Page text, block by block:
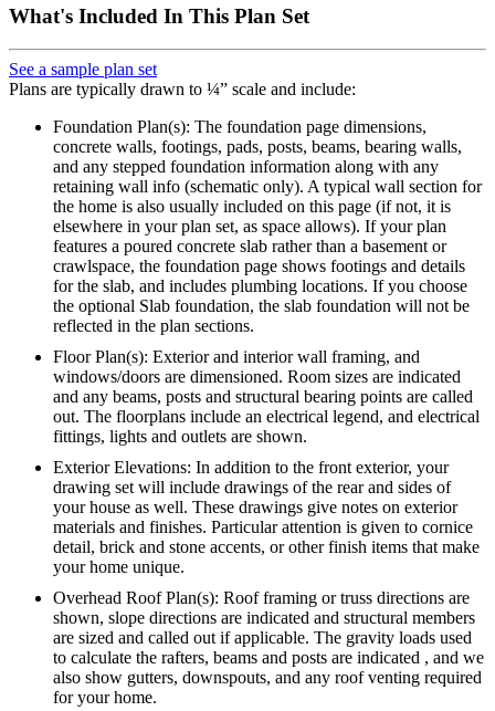
What's Included In This Plan Set
See a sample plan set
Plans are typically drawn to ¼” scale and include:
Foundation Plan(s): The foundation page dimensions,
concrete walls, footings, pads, posts, beams, bearing walls,
and any stepped foundation information along with any
retaining wall info (schematic only). A typical wall section for
the home is also usually included on this page (if not, it is
elsewhere in your plan set, as space allows). If your plan
features a poured concrete slab rather than a basement or
crawlspace, the foundation page shows footings and details
for the slab, and includes plumbing locations. If you choose
the optional Slab foundation, the slab foundation will not be
reflected in the plan sections.
Floor Plan(s): Exterior and interior wall framing, and
windows/doors are dimensioned. Room sizes are indicated
and any beams, posts and structural bearing points are called
out. The floorplans include an electrical legend, and electrical
fittings, lights and outlets are shown.
Exterior Elevations: In addition to the front exterior, your
drawing set will include drawings of the rear and sides of
your house as well. These drawings give notes on exterior
materials and finishes. Particular attention is given to cornice
detail, brick and stone accents, or other finish items that make
your home unique.
Overhead Roof Plan(s): Roof framing or truss directions are
shown, slope directions are indicated and structural members
are sized and called out if applicable. The gravity loads used
to calculate the rafters, beams and posts are indicated , and we
also show gutters, downspouts, and any roof venting required
for your home.